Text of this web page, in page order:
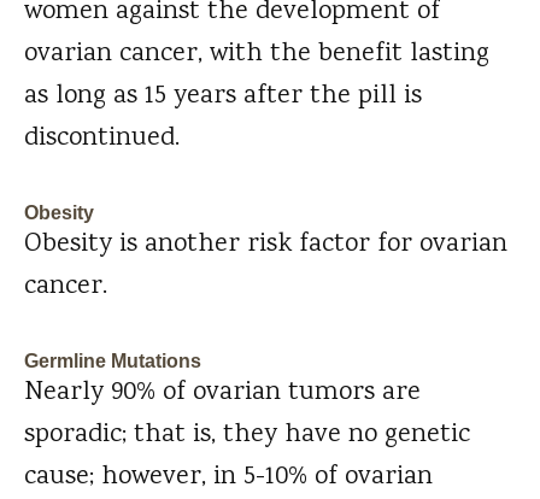
women against the development of
ovarian cancer, with the benefit lasting
as long as 15 years after the pill is
discontinued.
Obesity
Obesity is another risk factor for ovarian
cancer.
Germline Mutations
Nearly 90% of ovarian tumors are
sporadic; that is, they have no genetic
cause; however, in 5-10% of ovarian